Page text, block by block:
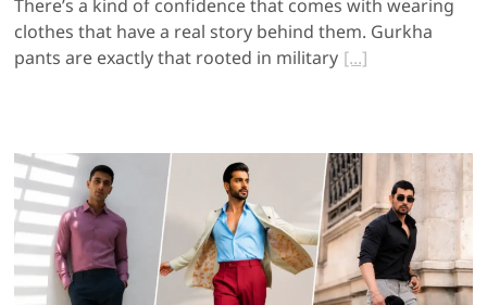
There’s a kind of confidence that comes with wearing
clothes that have a real story behind them. Gurkha
pants are exactly that rooted in military